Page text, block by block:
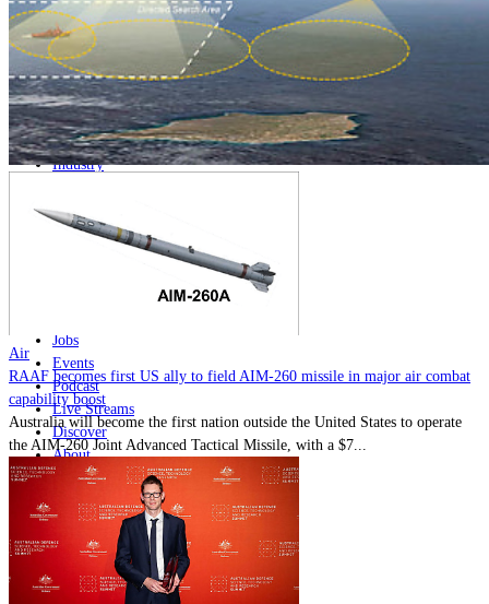
Home
Naval
Air
Land
Joint-Capabilities
Industry
News
Major Programs
Jobs
Events
Podcast
Live Streams
Discover
About
Advertise
Contact
Powered by MOMENTUM MEDIA
Air
RAAF becomes first US ally to field AIM-260 missile in major air combat
capability boost
Australia will become the first nation outside the United States to operate
the AIM-260 Joint Advanced Tactical Missile, with a $7...